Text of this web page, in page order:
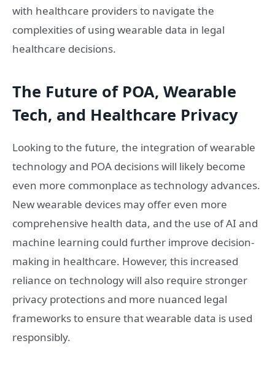
with healthcare providers to navigate the
complexities of using wearable data in legal
healthcare decisions.
The Future of POA, Wearable
Tech, and Healthcare Privacy
Looking to the future, the integration of wearable
technology and POA decisions will likely become
even more commonplace as technology advances.
New wearable devices may offer even more
comprehensive health data, and the use of AI and
machine learning could further improve decision-
making in healthcare. However, this increased
reliance on technology will also require stronger
privacy protections and more nuanced legal
frameworks to ensure that wearable data is used
responsibly.